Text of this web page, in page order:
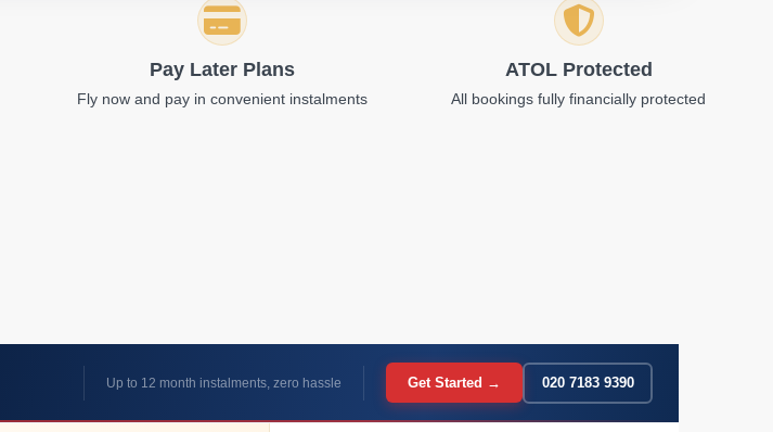
Pay Later Plans
Fly now and pay in convenient instalments
ATOL Protected
All bookings fully financially protected
Up to 12 month instalments, zero hassle Get Started → 020 7183 9390